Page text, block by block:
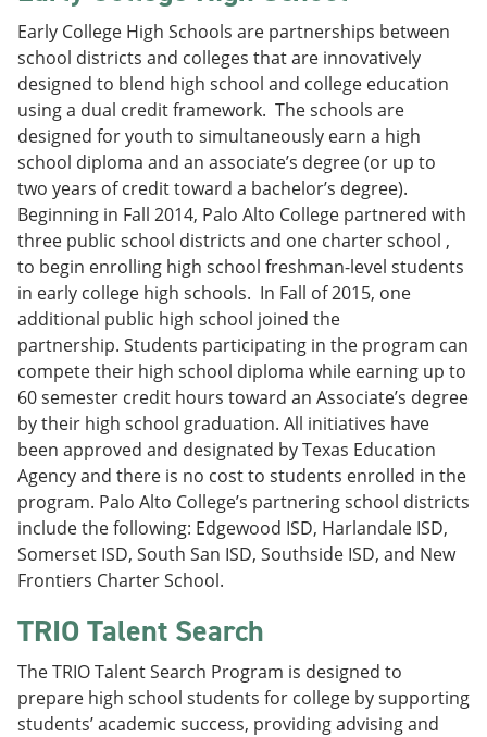
Early College High Schools are partnerships between
school districts and colleges that are innovatively
designed to blend high school and college education
using a dual credit framework. The schools are
designed for youth to simultaneously earn a high
school diploma and an associate’s degree (or up to
two years of credit toward a bachelor’s degree).
Beginning in Fall 2014, Palo Alto College partnered with
three public school districts and one charter school ,
to begin enrolling high school freshman-level students
in early college high schools. In Fall of 2015, one
additional public high school joined the
partnership. Students participating in the program can
compete their high school diploma while earning up to
60 semester credit hours toward an Associate’s degree
by their high school graduation. All initiatives have
been approved and designated by Texas Education
Agency and there is no cost to students enrolled in the
program. Palo Alto College’s partnering school districts
include the following: Edgewood ISD, Harlandale ISD,
Somerset ISD, South San ISD, Southside ISD, and New
Frontiers Charter School.
TRIO Talent Search
The TRIO Talent Search Program is designed to
prepare high school students for college by supporting
students’ academic success, providing advising and